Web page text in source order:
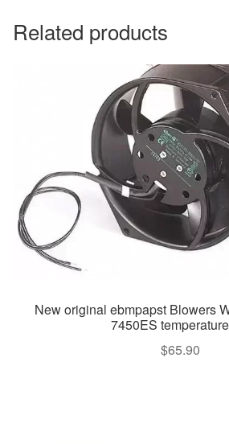
Related products
New original ebmpapst Blowers
7450ES
$65.90